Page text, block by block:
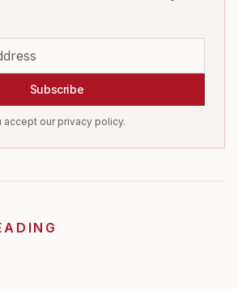
Subscribe
accept our privacy policy.